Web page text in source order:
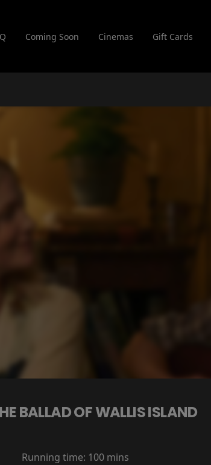
Coming Soon Cinemas Gift Cards
BALLAD OF WALLIS ISLAND
Running time: 100 mins